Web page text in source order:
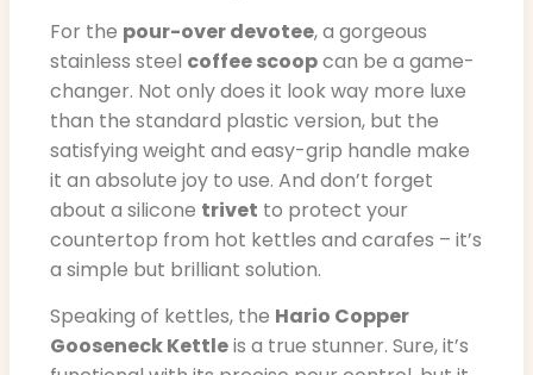
For the pour-over devotee, a gorgeous
stainless steel coffee scoopcan be a game-
changer. Not only does it look way more luxe
than the standard plastic version, but the
satisfying weight and easy-grip handle make
it an absolute joy to use. And don’t forget
about a silicone trivet to protect your
countertop from hot kettles and carafes – it’s
a simple but brilliant solution.
Speaking of kettles, the Hario Copper
Gooseneck Kettleis a true stunner. Sure, it’s